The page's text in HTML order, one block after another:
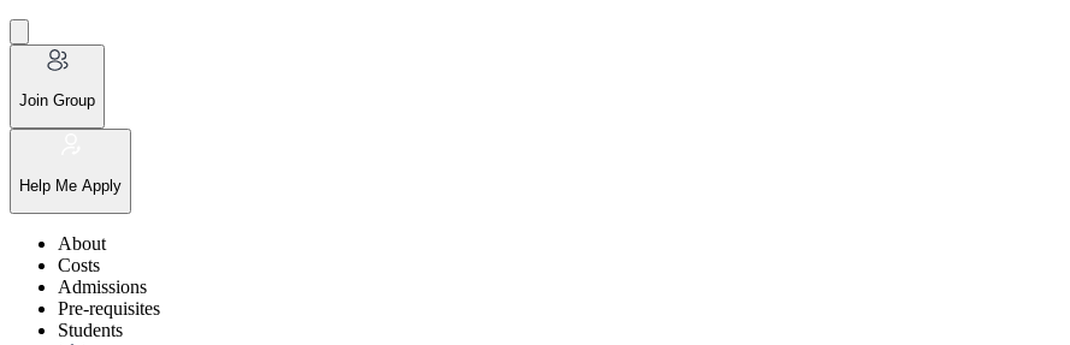
Join Group
Help Me Apply
About
Costs
Admissions
Pre-requisites
Students